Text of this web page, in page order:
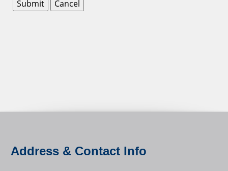
Address & Contact Info